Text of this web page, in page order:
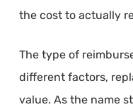
the cost to actually
The type of
different factors,
value. As the name